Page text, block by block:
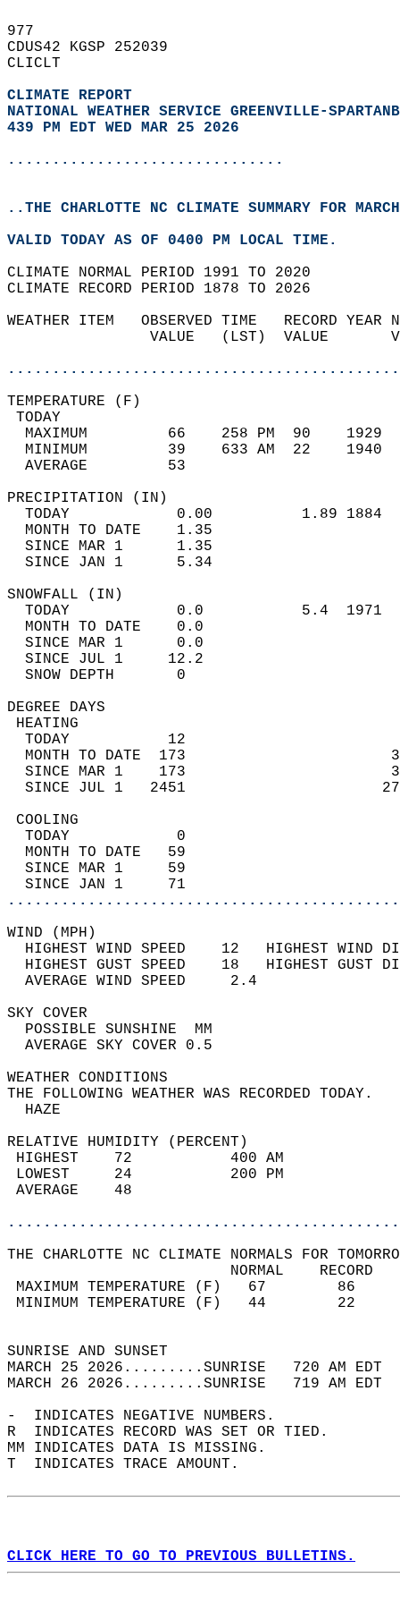
977
CDUS42 KGSP 252039
CLICLT
CLIMATE REPORT
NATIONAL WEATHER SERVICE GREENVILLE-
439 PM EDT WED MAR 25 2026
...............................
..THE CHARLOTTE NC CLIMATE SUMMARY FOR
VALID TODAY AS OF 0400 PM LOCAL TIME.
CLIMATE NORMAL PERIOD 1991 TO 2020
CLIMATE RECORD PERIOD 1878 TO 2026
WEATHER ITEM   OBSERVED TIME   RECORD
VALUE   (LST)  VALUE
MAXIMUM         66    258 PM  90
MINIMUM         39    633 AM  22
AVERAGE         53
TODAY            0.00          1.89
MONTH TO DATE    1.35
SINCE MAR 1      1.35
SINCE JAN 1      5.34
TODAY            0.0           5.4
MONTH TO DATE    0.0
SINCE MAR 1      0.0
SINCE JUL 1     12.2
SNOW DEPTH
DEGREE
TODAY           12
MONTH TO DATE  173
SINCE MAR 1    173
SINCE JUL 1   2451
TODAY            0
MONTH TO DATE   59
SINCE MAR 1     59
SINCE JAN 1     71
WIND
HIGHEST WIND SPEED    12   HIGHEST
HIGHEST GUST SPEED    18   HIGHEST
AVERAGE WIND
SKY
POSSIBLE
AVERAGE SKY
WEATHER
THE FOLLOWING WEATHER
RELATIVE HUMIDITY (PERCENT)
HIGHEST    72
LOWEST     24
THE CHARLOTTE NC CLIMATE NORMALS FOR
MAXIMUM TEMPERATURE
MINIMUM TEMPERATURE
SUNRISE
MARCH 25 2026.........SUNRISE   720 AM
MARCH 26 2026.........SUNRISE   719 AM
-  INDICATES NEGATIVE NUMBERS.
R  INDICATES RECORD WAS SET OR TIED.
MM INDICATES DATA IS MISSING.
T  INDICATES TRACE AMOUNT.
CLICK HERE TO GO TO PREVIOUS BULLETINS.